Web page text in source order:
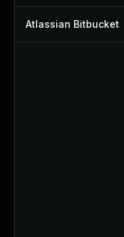
Atlassian Bitbucket